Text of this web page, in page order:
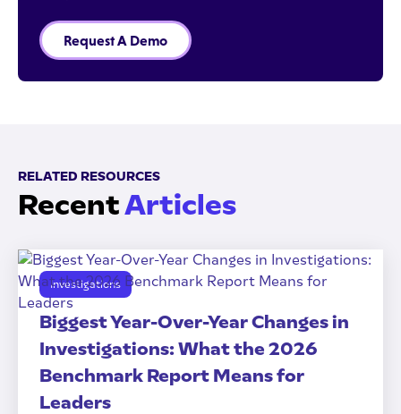
Request A Demo
RELATED RESOURCES
RecentArticles
Investigations
Biggest Year-Over-Year Changes in
Investigations: What the 2026
Benchmark Report Means for
Leaders